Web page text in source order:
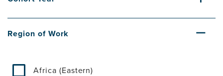
Region of Work
Africa (Eastern)